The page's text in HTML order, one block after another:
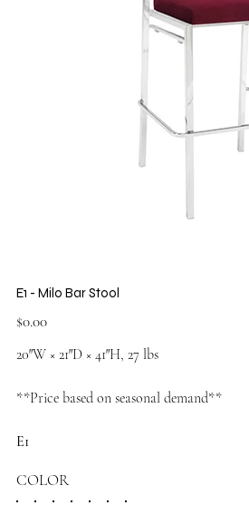
E1 - Milo Bar Stool
Price
$0.00
20″W × 21″D × 41″H, 27 lbs
**Price based on seasonal demand**
E1
COLOR